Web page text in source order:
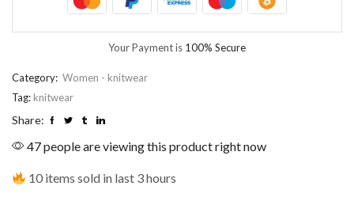
Your Payment is 100% Secure
Category: Women - knitwear
Tag: knitwear
Share:
47 people are viewing this product right now
10 items sold in last 3 hours